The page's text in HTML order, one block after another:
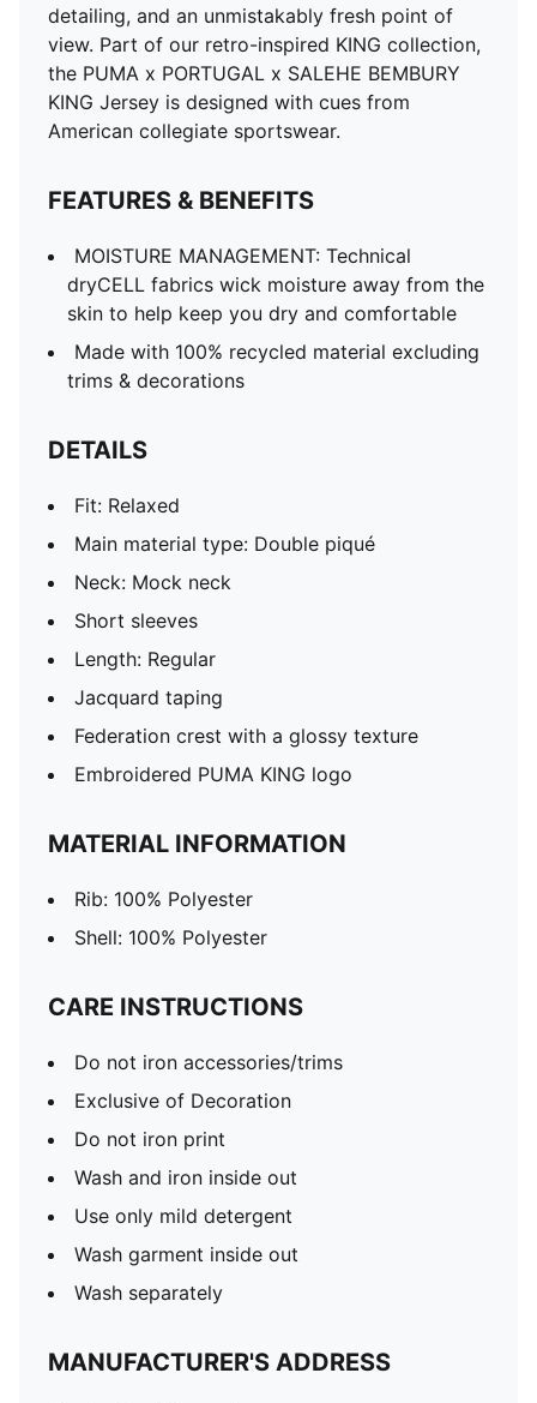
detailing, and an unmistakably fresh point of
view. Part of our retro-inspired KING collection,
the PUMA x PORTUGAL x SALEHE BEMBURY
KING Jersey is designed with cues from
American collegiate sportswear.
FEATURES & BENEFITS
MOISTURE MANAGEMENT: Technical
dryCELL fabrics wick moisture away from the
skin to help keep you dry and comfortable
Made with 100% recycled material excluding
trims & decorations
DETAILS
Fit: Relaxed
Main material type: Double piqué
Neck: Mock neck
Short sleeves
Length: Regular
Jacquard taping
Federation crest with a glossy texture
Embroidered PUMA KING logo
MATERIAL INFORMATION
Rib: 100% Polyester
Shell: 100% Polyester
CARE INSTRUCTIONS
Do not iron accessories/trims
Exclusive of Decoration
Do not iron print
Wash and iron inside out
Use only mild detergent
Wash garment inside out
Wash separately
MANUFACTURER'S ADDRESS